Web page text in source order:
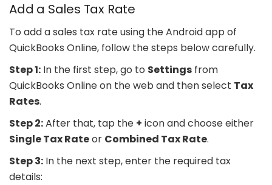
Add a Sales Tax Rate
To add a sales tax rate using the Android app of
QuickBooks Online, follow the steps below carefully.
Step 1: In the first step, go to Settings from
QuickBooks Online on the web and then select Tax
Rates.
Step 2:After that, tap the + icon and choose either
Single Tax Rateor Combined Tax Rate.
Step 3: In the next step, enter the required tax
details: